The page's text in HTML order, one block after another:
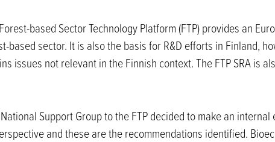
based Sector Technology Platform (FTP) provides an
based sector. It is also the basis for R&D efforts in Finland,
issues not relevant in the Finnish context. The FTP SRA is
Support Group to the FTP decided to make an internal
and these are the recommendations identified.